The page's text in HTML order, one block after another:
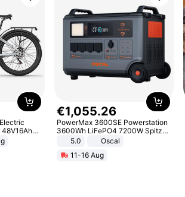
Inch Tires
Bike
€1,055.26
PowerMax 3600SE Powerstation
3600Wh LiFePO4 7200W Spitze
Smart5.0
Oscal
11-16 Aug